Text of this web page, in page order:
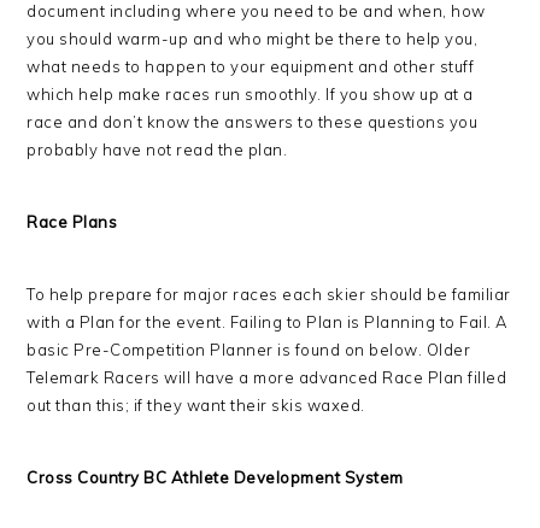
document including where you need to be and when, how
you should warm-up and who might be there to help you,
what needs to happen to your equipment and other stuff
which help make races run smoothly. If you show up at a
race and don’t know the answers to these questions you
probably have not read the plan.
Race Plans
To help prepare for major races each skier should be familiar
with a Plan for the event. Failing to Plan is Planning to Fail. A
basic Pre-Competition Planner is found on below. Older
Telemark Racers will have a more advanced Race Plan filled
out than this; if they want their skis waxed.
Cross Country BC Athlete Development System